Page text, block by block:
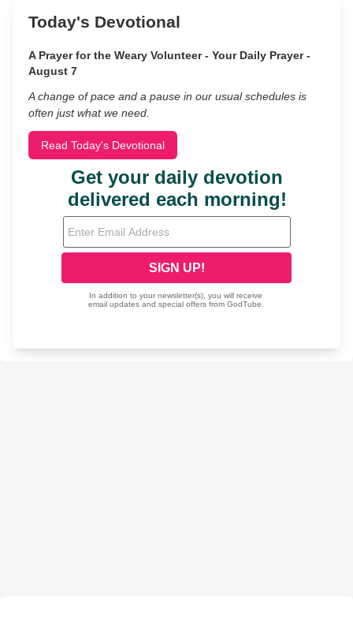
Today's Devotional
A Prayer for the Weary Volunteer - Your Daily Prayer -
August 7
A change of pace and a pause in our usual schedules is
often just what we need.
Read Today's Devotional